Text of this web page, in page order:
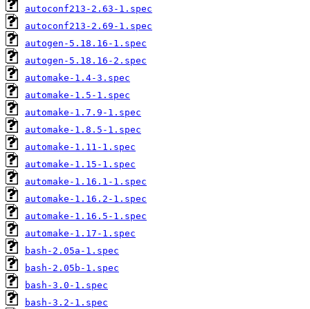
autoconf213-2.63-1.spec
autoconf213-2.69-1.spec
autogen-5.18.16-1.spec
autogen-5.18.16-2.spec
automake-1.4-3.spec
automake-1.5-1.spec
automake-1.7.9-1.spec
automake-1.8.5-1.spec
automake-1.11-1.spec
automake-1.15-1.spec
automake-1.16.1-1.spec
automake-1.16.2-1.spec
automake-1.16.5-1.spec
automake-1.17-1.spec
bash-2.05a-1.spec
bash-2.05b-1.spec
bash-3.0-1.spec
bash-3.2-1.spec